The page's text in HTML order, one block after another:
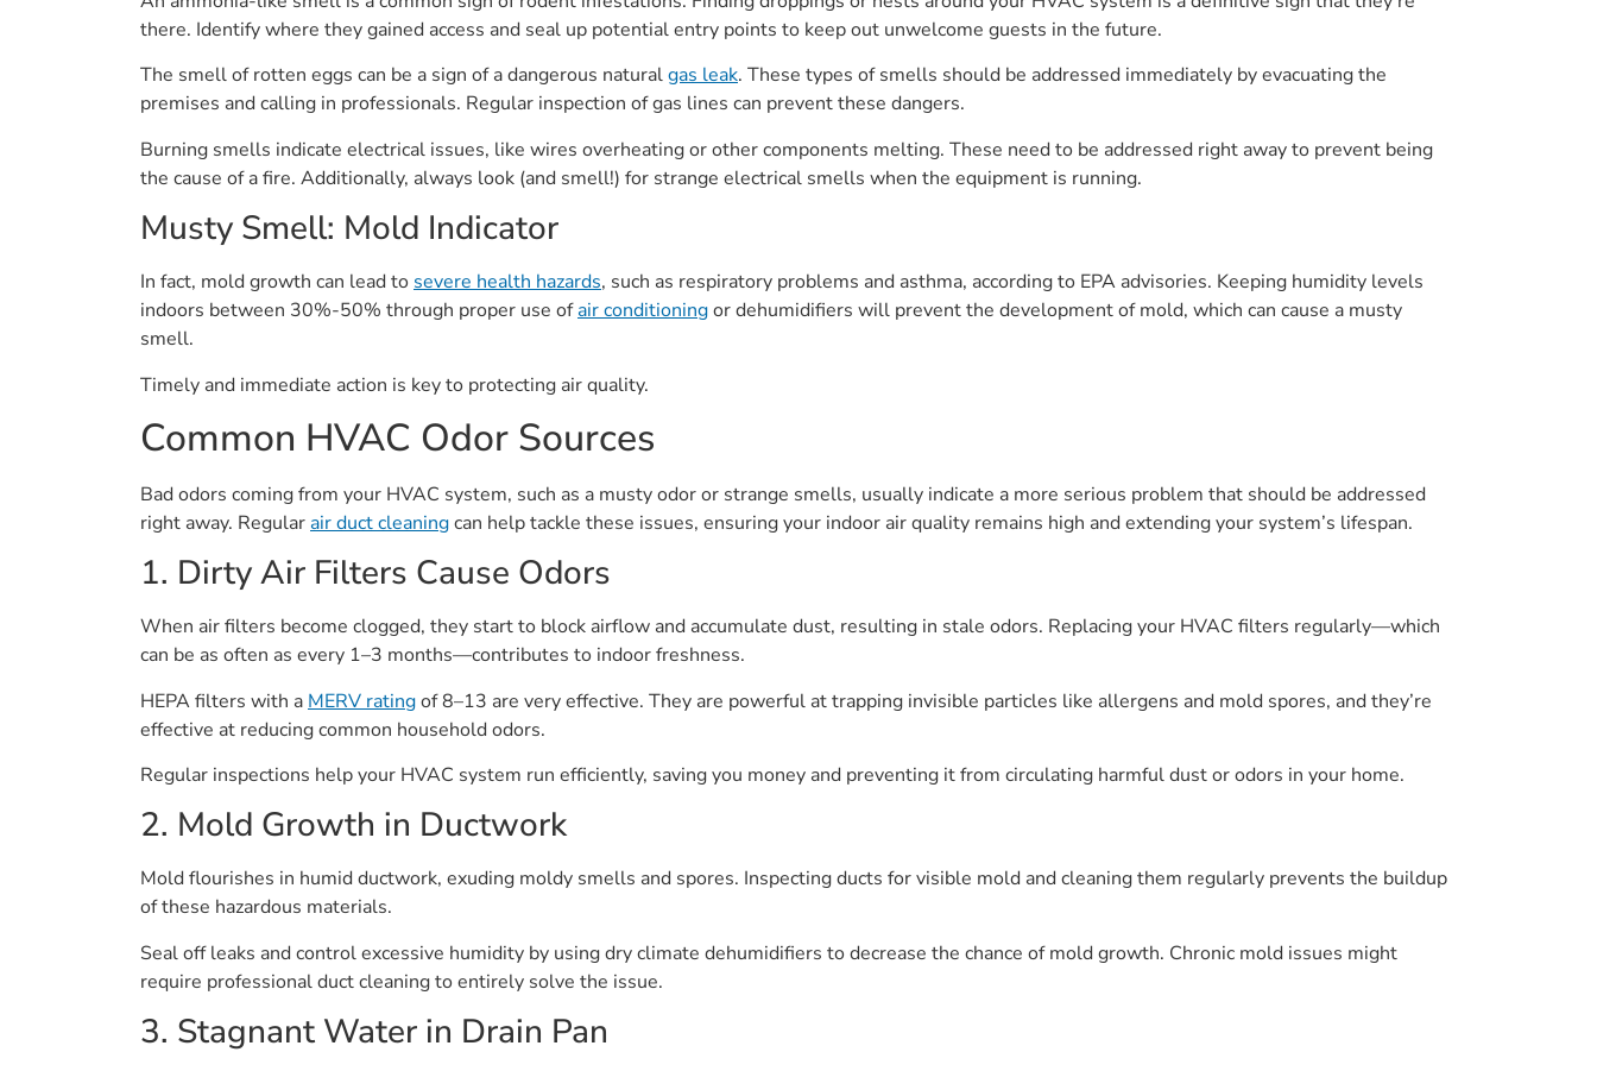
there. Identify where they gained access and seal up potential entry points to keep out unwelcome guests in the future.
The smell of rotten eggs can be a sign of a dangerous naturalgas leak. These types of smells should be addressed immediately by evacuating the
premises and calling in professionals. Regular inspection of gas lines can prevent these dangers.
Burning smells indicate electrical issues, like wires overheating or other components melting. These need to be addressed right away to prevent being
the cause of a fire. Additionally, always look (and smell!) for strange electrical smells when the equipment is running.
Musty Smell: Mold Indicator
In fact, mold growth can lead to severe health hazards, such as respiratory problems and asthma, according to EPA advisories. Keeping humidity levels
indoors between 30%-50% through proper use ofair conditioningor dehumidifiers will prevent the development of mold, which can cause a musty
smell.
Timely and immediate action is key to protecting air quality.
Common HVAC Odor Sources
Bad odors coming from your HVAC system, such as a musty odor or strange smells, usually indicate a more serious problem that should be addressed
right away. Regularair duct cleaningcan help tackle these issues, ensuring your indoor air quality remains high and extending your system’s lifespan.
1. Dirty Air Filters Cause Odors
When air filters become clogged, they start to block airflow and accumulate dust, resulting in stale odors. Replacing your HVAC filters regularly—which
can be as often as every 1–3 months—contributes to indoor freshness.
HEPA filters with a MERV ratingof 8–13 are very effective. They are powerful at trapping invisible particles like allergens and mold spores, and they’re
effective at reducing common household odors.
Regular inspections help your HVAC system run efficiently, saving you money and preventing it from circulating harmful dust or odors in your home.
2. Mold Growth in Ductwork
Mold flourishes in humid ductwork, exuding moldy smells and spores. Inspecting ducts for visible mold and cleaning them regularly prevents the buildup
of these hazardous materials.
Seal off leaks and control excessive humidity by using dry climate dehumidifiers to decrease the chance of mold growth. Chronic mold issues might
require professional duct cleaning to entirely solve the issue.
3. Stagnant Water in Drain Pan